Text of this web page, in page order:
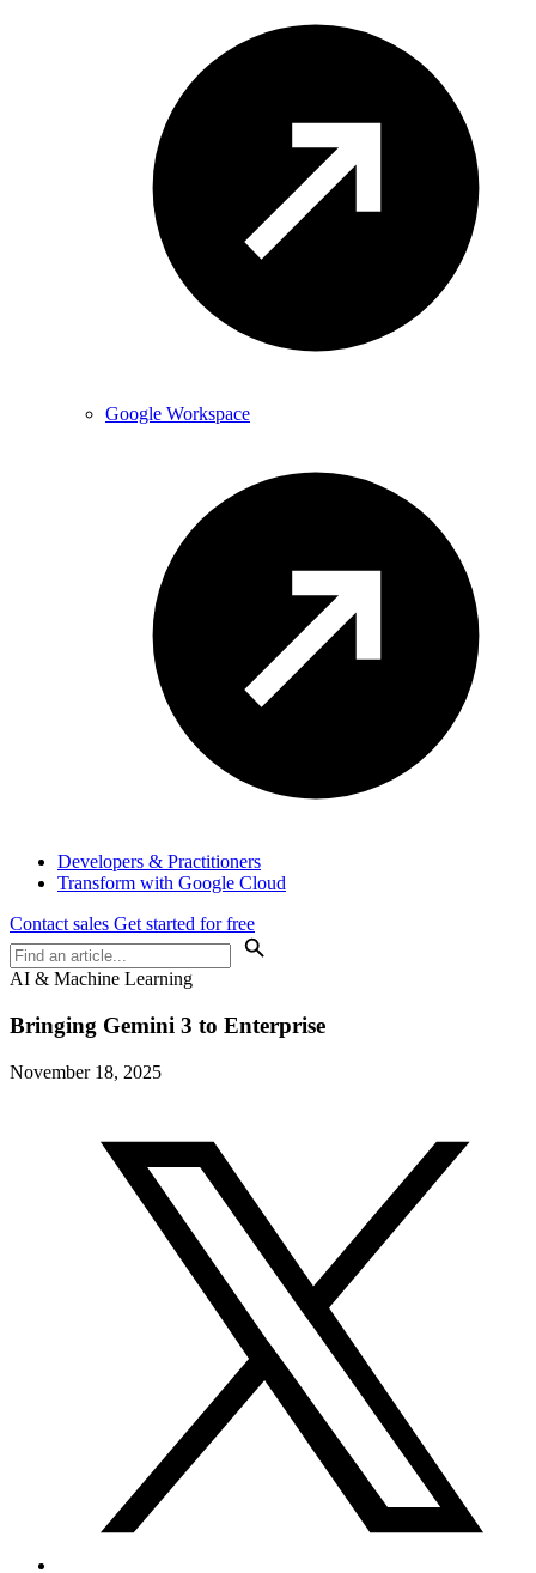
Google Workspace
Developers & Practitioners
Transform with Google Cloud
Contact sales Get started for free
AI & Machine Learning
Bringing Gemini 3 to Enterprise
November 18, 2025